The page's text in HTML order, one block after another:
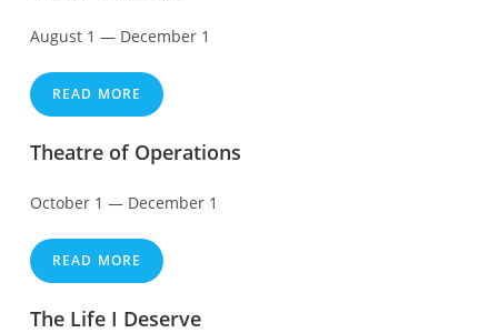
August 1 — December 1
READ MORE
Theatre of Operations
October 1 — December 1
READ MORE
The Life I Deserve